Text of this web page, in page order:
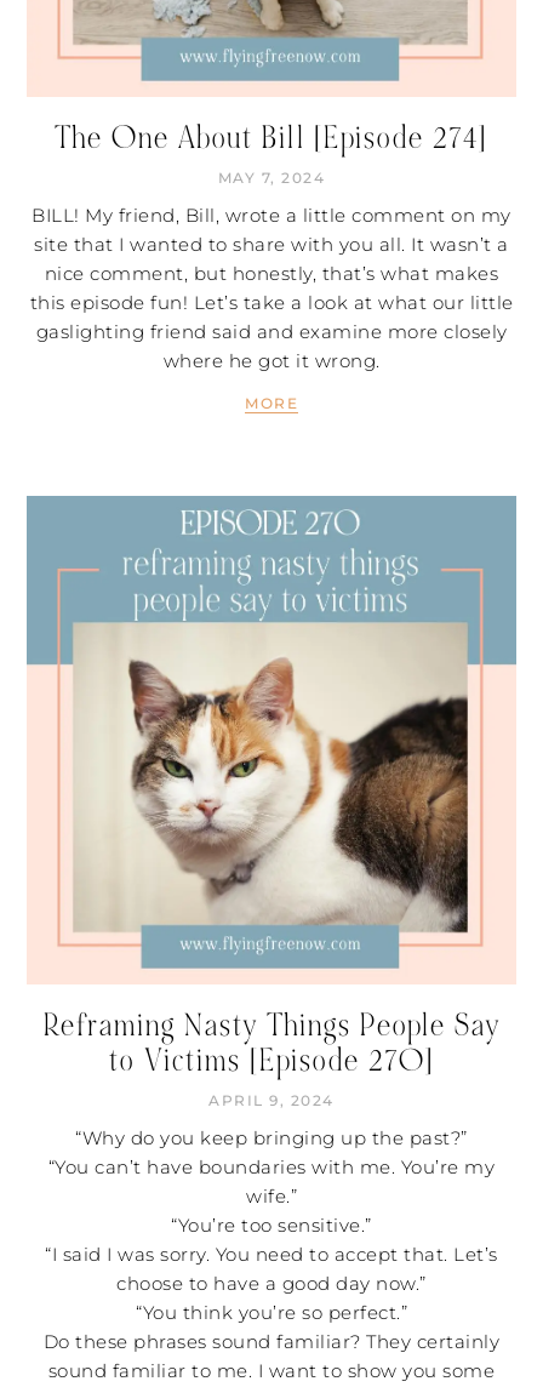
The One About Bill [Episode 274]
MAY 7, 2024
BILL! My friend, Bill, wrote a little comment on my
site that I wanted to share with you all. It wasn’t a
nice comment, but honestly, that’s what makes
this episode fun! Let’s take a look at what our little
gaslighting friend said and examine more closely
where he got it wrong.
MORE
Reframing Nasty Things People Say
to Victims [Episode 270]
APRIL 9, 2024
“Why do you keep bringing up the past?”
“You can’t have boundaries with me. You’re my
wife.”
“You’re too sensitive.”
“I said I was sorry. You need to accept that. Let’s
choose to have a good day now.”
“You think you’re so perfect.”
Do these phrases sound familiar? They certainly
sound familiar to me. I want to show you some